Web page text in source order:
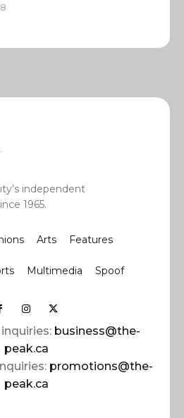
independent
1965.
Arts Features
Multimedia Spoof
business@the-
peak.ca
promotions@the-
peak.ca